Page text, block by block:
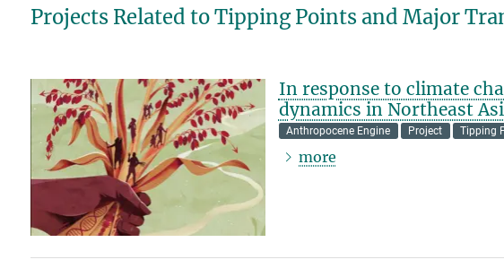
Projects Related to Tipping Points and Major
In response to climate
dynamics in Northeast
Anthropocene Engine Project Tipping
more